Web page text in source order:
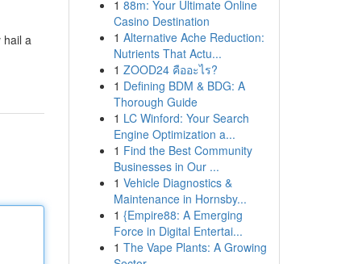
hail a
1 88m: Your Ultimate Online
Casino Destination
1 Alternative Ache Reduction:
Nutrients That Actu...
1 ZOOD24 คืออะไร?
1 Defining BDM & BDG: A
Thorough Guide
1 LC Winford: Your Search
Engine Optimization a...
1 Find the Best Community
Businesses in Our ...
1 Vehicle Diagnostics &
Maintenance in Hornsby...
1 {Empire88: A Emerging
Force in Digital Entertai...
1 The Vape Plants: A Growing